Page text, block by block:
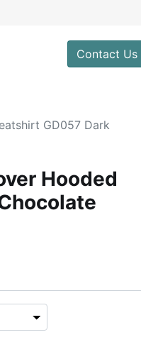
Contact Us
GD057 Dark
Hooded